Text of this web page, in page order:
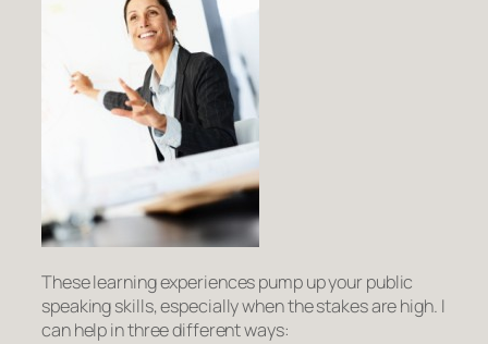
These learning experiences pump up your public
speaking skills,especiallywhen the stakes are high. I
can help in three different ways: